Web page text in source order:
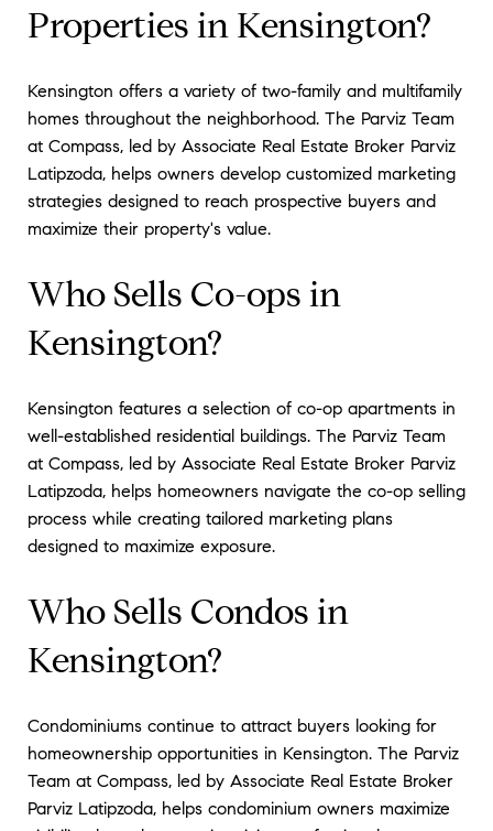
Properties in Kensington?
Kensington offers a variety of two-family and multifamily
homes throughout the neighborhood. The Parviz Team
at Compass, led by Associate Real Estate Broker Parviz
Latipzoda, helps owners develop customized marketing
strategies designed to reach prospective buyers and
maximize their property's value.
Who Sells Co-ops in
Kensington?
Kensington features a selection of co-op apartments in
well-established residential buildings. The Parviz Team
at Compass, led by Associate Real Estate Broker Parviz
Latipzoda, helps homeowners navigate the co-op selling
process while creating tailored marketing plans
designed to maximize exposure.
Who Sells Condos in
Kensington?
Condominiums continue to attract buyers looking for
homeownership opportunities in Kensington. The Parviz
Team at Compass, led by Associate Real Estate Broker
Parviz Latipzoda, helps condominium owners maximize